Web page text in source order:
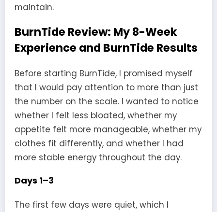
maintain.
BurnTide Review: My 8-Week
Experience and BurnTide Results
Before starting BurnTide, I promised myself
that I would pay attention to more than just
the number on the scale. I wanted to notice
whether I felt less bloated, whether my
appetite felt more manageable, whether my
clothes fit differently, and whether I had
more stable energy throughout the day.
Days 1–3
The first few days were quiet, which I